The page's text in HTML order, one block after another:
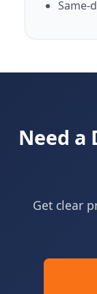
Same-
Need a
Get clear